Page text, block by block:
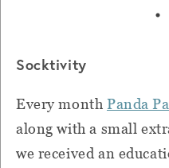
Socktivity
Every month Panda
along with a small
we received an